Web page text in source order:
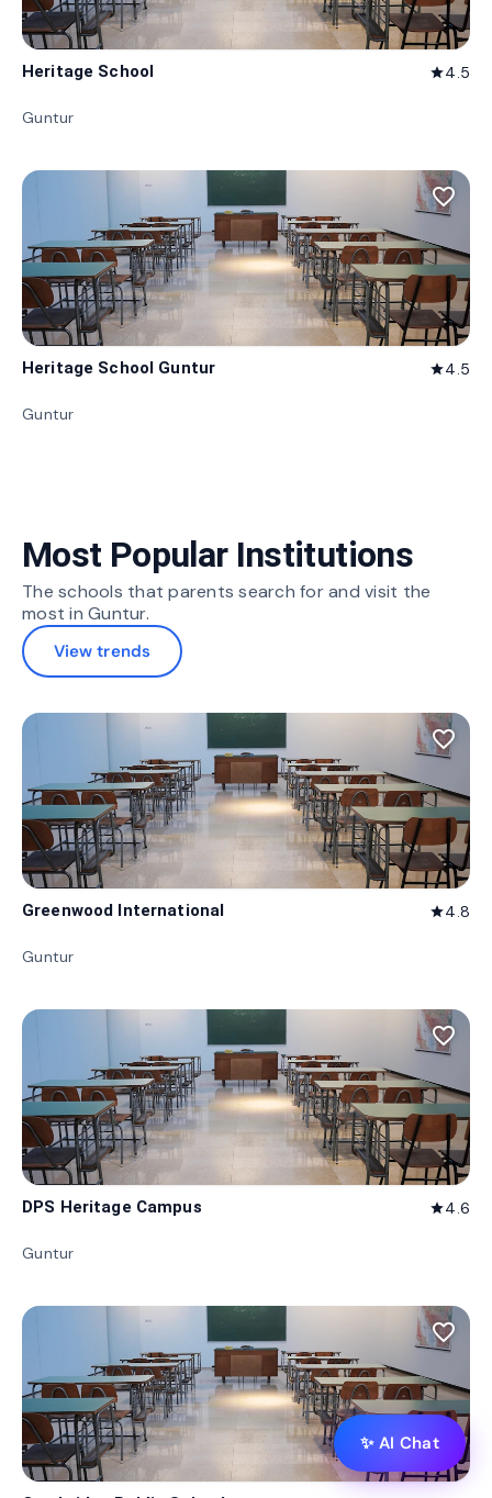
Heritage School star4.5
Guntur
favorite_border
Heritage School Guntur star4.5
Guntur
Most Popular Institutions
The schools that parents search for and visit the
most in Guntur.
View trends
favorite_border
Greenwood International star4.8
Guntur
favorite_border
DPS Heritage Campus star4.6
Guntur
favorite_border
✨ AI Chat